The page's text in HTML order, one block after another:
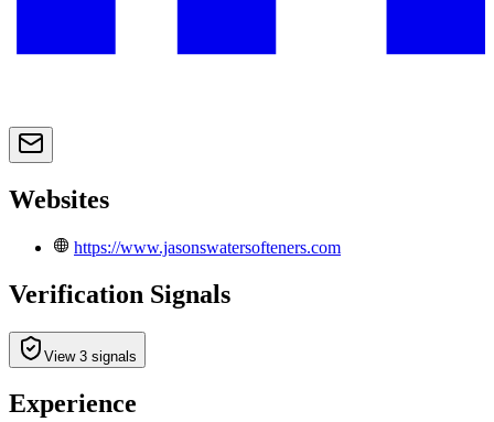
Websites
https://www.jasonswatersofteners.com
Verification Signals
View 3 signals
Experience